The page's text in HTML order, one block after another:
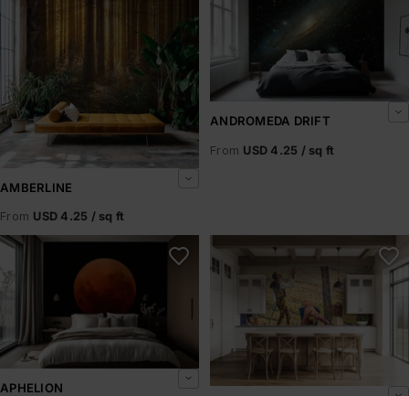
AMBERLINE
From USD 4.25 / sq ft
ANDROMEDA DRIFT
From USD 4.25 / sq ft
Aphelion
APHELION